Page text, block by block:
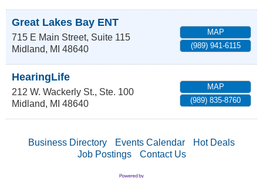
Great Lakes Bay ENT
715 E Main Street, Suite 115
Midland, MI 48640
MAP
(989) 941-6115
HearingLife
212 W. Wackerly St., Ste. 100
Midland, MI 48640
MAP
(989) 835-8760
Business Directory Events Calendar
Hot Deals
Job Postings
Contact Us